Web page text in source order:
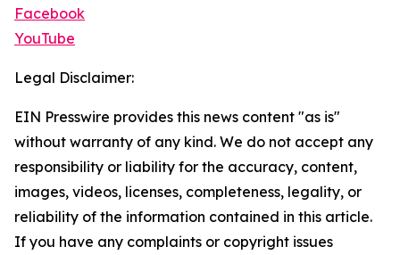
Facebook
YouTube
Legal Disclaimer:
EIN Presswire provides this news content "as is"
without warranty of any kind. We do not accept any
responsibility or liability for the accuracy, content,
images, videos, licenses, completeness, legality, or
reliability of the information contained in this article.
If you have any complaints or copyright issues